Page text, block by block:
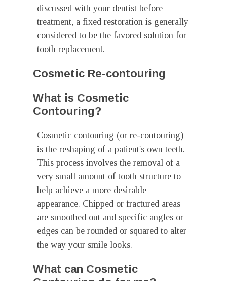
discussed with your dentist before
treatment, a fixed restoration is generally
considered to be the favored solution for
tooth replacement.
Cosmetic Re-contouring
What is Cosmetic
Contouring?
Cosmetic contouring (or re-contouring)
is the reshaping of a patient's own teeth.
This process involves the removal of a
very small amount of tooth structure to
help achieve a more desirable
appearance. Chipped or fractured areas
are smoothed out and specific angles or
edges can be rounded or squared to alter
the way your smile looks.
What can Cosmetic